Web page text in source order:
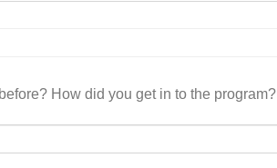
How did you get in to the program?